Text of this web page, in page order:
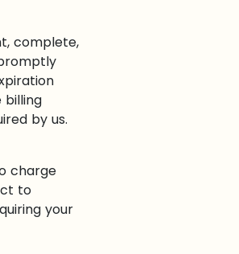
complete,
billing
by us.
charge
to
your